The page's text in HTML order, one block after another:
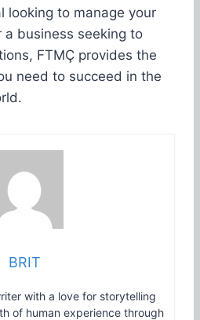
looking to manage your
a business seeking to
FTMÇ provides the
need to succeed in the
BRIT
with a love for storytelling
of human experience through